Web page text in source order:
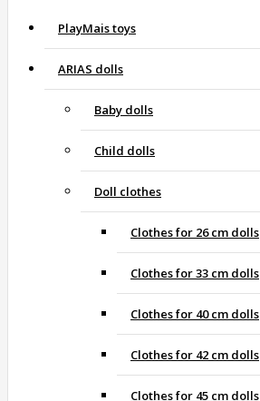
PlayMais toys
ARIAS dolls
Baby dolls
Child dolls
Doll clothes
Clothes for 26 cm dolls
Clothes for 33 cm dolls
Clothes for 40 cm dolls
Clothes for 42 cm dolls
Clothes for 45 cm dolls